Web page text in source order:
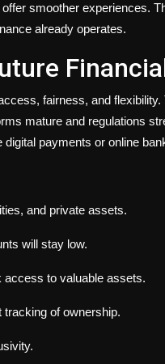
smoother experiences.
already operates.
fairness, and flexibility.
mature and regulations
payments or online
and private assets.
will stay low.
access to valuable assets.
of ownership.